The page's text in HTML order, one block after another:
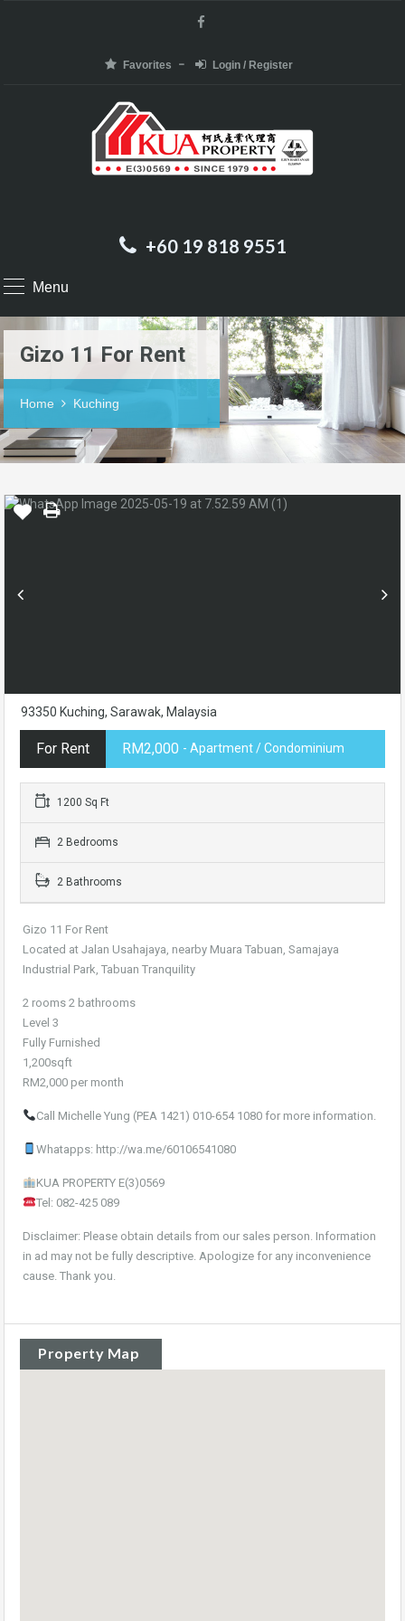
Favorites Login / Register
+60 19 818 9551
Menu
Gizo 11 For Rent
Home Kuching
93350 Kuching, Sarawak, Malaysia
For Rent RM2,000 - Apartment / Condominium
1200 Sq Ft
2 Bedrooms
2 Bathrooms
Gizo 11 For Rent
Located at Jalan Usahajaya, nearby Muara Tabuan, Samajaya
Industrial Park, Tabuan Tranquility
2 rooms 2 bathrooms
Level 3
Fully Furnished
1,200sqft
RM2,000 per month
Call Michelle Yung (PEA 1421) 010-654 1080 for more information.
Whatapps: http://wa.me/60106541080
KUA PROPERTY E(3)0569
Tel: 082-425 089
Disclaimer: Please obtain details from our sales person. Information
in ad may not be fully descriptive. Apologize for any inconvenience
cause. Thank you.
Property Map